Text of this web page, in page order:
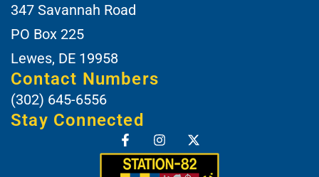
347 Savannah Road
PO Box 225
Lewes, DE 19958
Contact Numbers
(302) 645-6556
Stay Connected